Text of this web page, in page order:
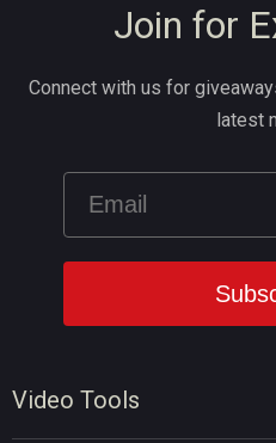
Video Tools
Join for
Connect with us for
latest